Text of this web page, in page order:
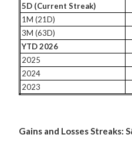
5D (Current Streak)
1M (21D)
3M (63D)
YTD 2026
2025
2024
2023
Gains and Losses Streaks: